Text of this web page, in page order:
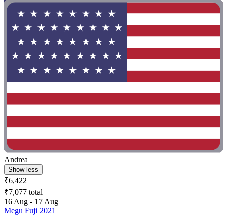
Andrea
Show less
₹6,422
₹7,077 total
16 Aug - 17 Aug
Megu Fuji 2021